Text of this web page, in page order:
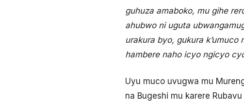
guhuza amaboko, mu gihe
ahubwo ni uguta
urakura byo, gukura
hambere naho icyo ngicyo
Uyu muco uvugwa mu
na Bugeshi mu karere